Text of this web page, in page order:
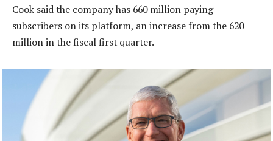
Cook said the company has 660 million paying
subscribers on its platform, an increase from the 620
million in the fiscal first quarter.